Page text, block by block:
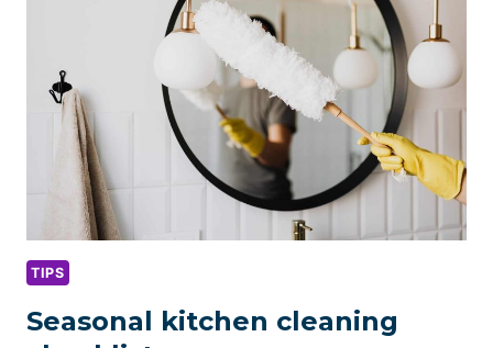
OWNERS
TIPS
Seasonal kitchen cleaning